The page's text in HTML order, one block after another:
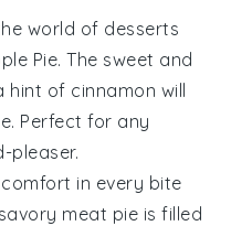
world of desserts
Pie. The sweet and
hint of cinnamon will
Perfect for any
pleaser.
comfort in every bite
meat pie is filled